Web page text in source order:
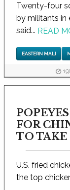
Twenty-four
by militants in
said... READ
EASTERN MALI
FOR
TO TAKE
U.S. fried
the top